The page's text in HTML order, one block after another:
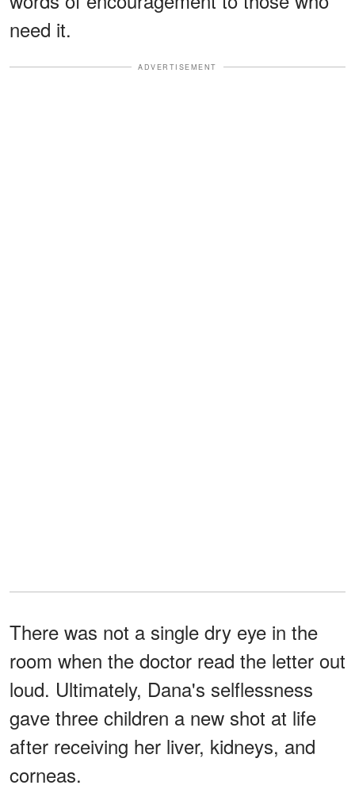
need it.
ADVERTISEMENT
There was not a single dry eye in the
room when the doctor read the letter out
loud. Ultimately, Dana's selflessness
gave three children a new shot at life
after receiving her liver, kidneys, and
corneas.